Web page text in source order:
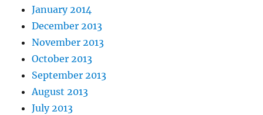
January 2014
December 2013
November 2013
October 2013
September 2013
August 2013
July 2013